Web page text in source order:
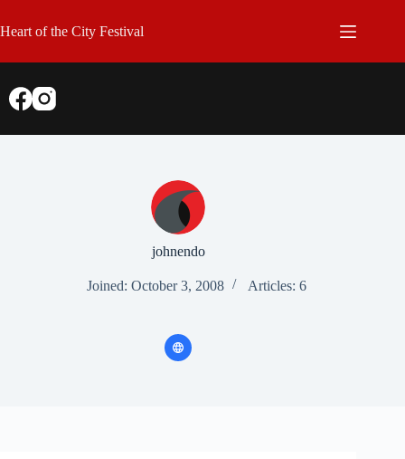
to
content
Heart of the City Festival
johnendo
Joined: October 3, 2008 Articles: 6